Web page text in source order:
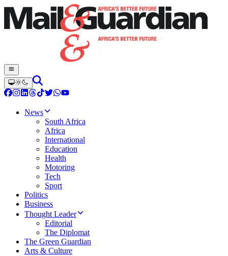
News
South Africa
Africa
International
Education
Health
Motoring
Tech
Sport
Politics
Business
Thought Leader
Editorial
The Diplomat
The Green Guardian
Arts & Culture